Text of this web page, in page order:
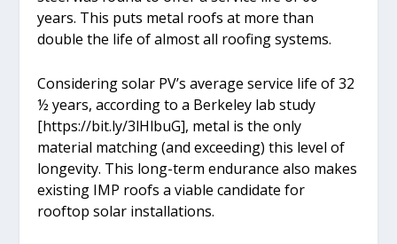
years. This puts metal roofs at more than
double the life of almost all roofing systems.
Considering solar PV’s average service life of 32
½ years, according to a Berkeley lab study
[https://bit.ly/3lHlbuG], metal is the only
material matching (and exceeding) this level of
longevity. This long-term endurance also makes
existing IMP roofs a viable candidate for
rooftop solar installations.